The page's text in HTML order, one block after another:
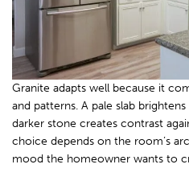
Granite adapts well because it
and patterns. A pale slab
darker stone creates contrast
choice depends on the room’s
mood the homeowner wants to